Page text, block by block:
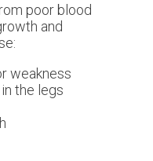
poor blood
and
weakness
the legs